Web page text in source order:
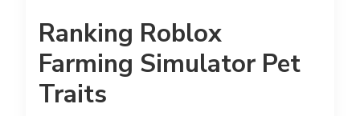
Ranking Roblox
Farming Simulator Pet
Traits